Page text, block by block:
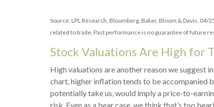
Source: LPL Research, Bloomberg, Baker, Bloom & Davis,
related to trade. Past performance is no guarantee of future
Stock Valuations Are High for
High valuations are another reason we suggest
chart, higher inflation tends to be accompanied
potentially take us, would imply a price-to-
risk. Even as a bear case, we think that’s too